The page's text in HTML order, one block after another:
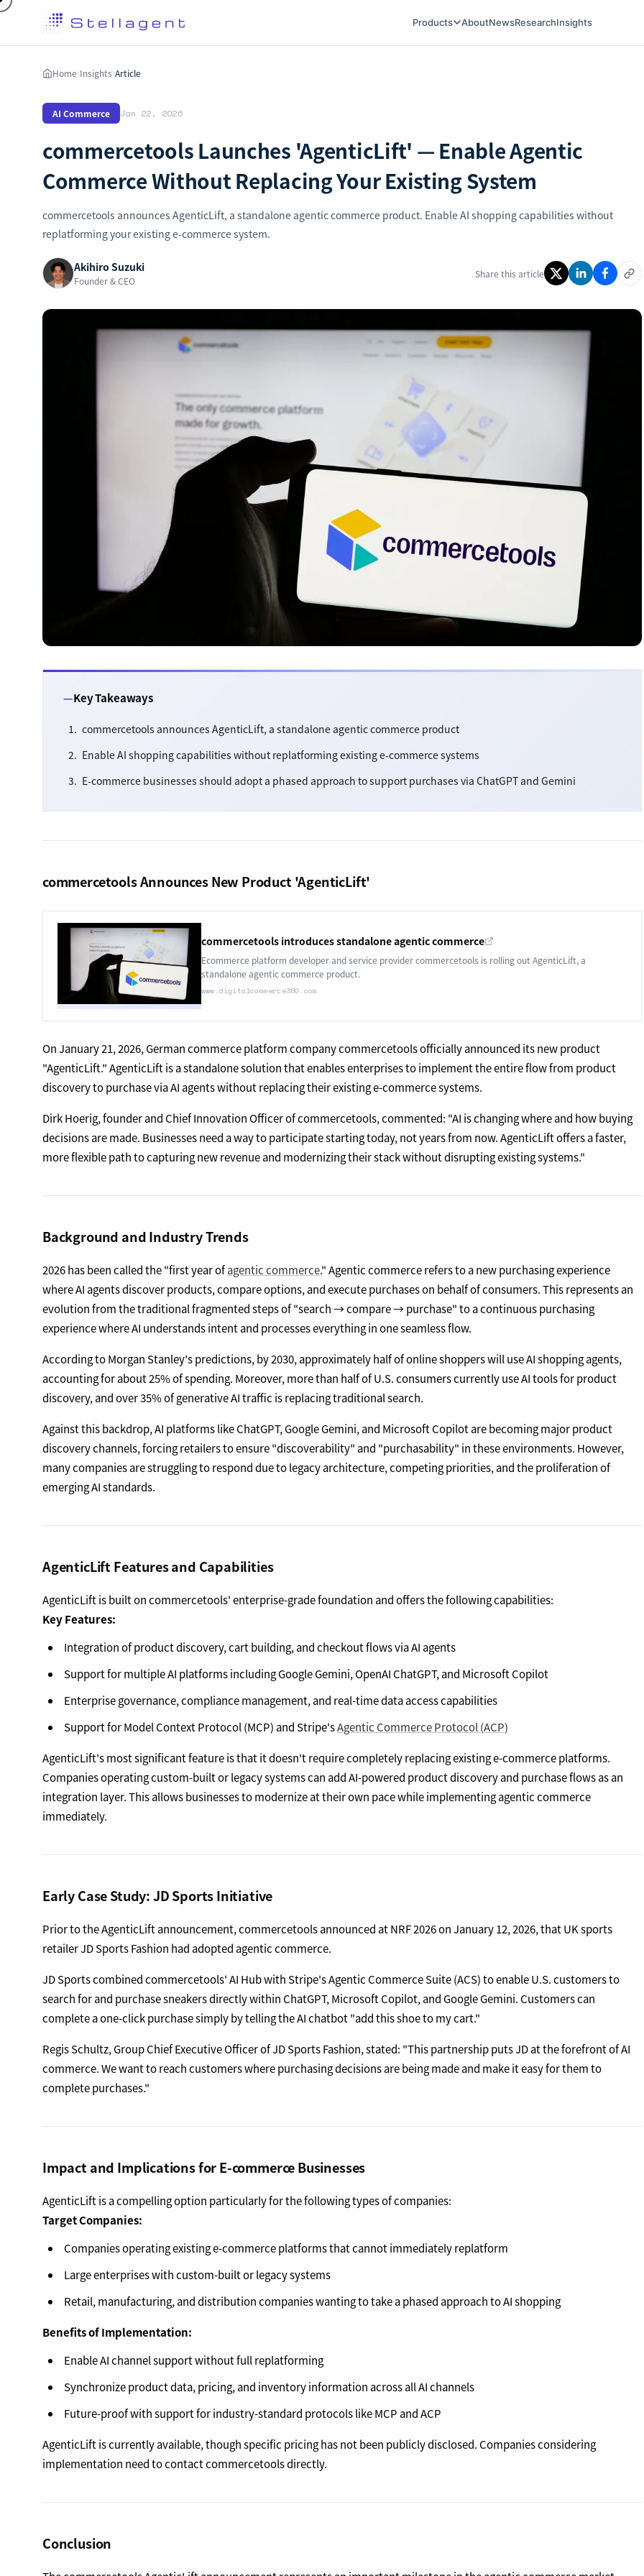
Products AboutNewsResearchInsights
Home›Insights›Article
AI Commerce Jan 22, 2026
commercetools Launches 'AgenticLift' — Enable Agentic
Commerce Without Replacing Your Existing System
commercetools announces AgenticLift, a standalone agentic commerce product. Enable AI shopping capabilities without
replatforming your existing e-commerce system.
Akihiro Suzuki
Founder & CEO
Share this article
Key Takeaways
commercetools announces AgenticLift, a standalone agentic commerce product
Enable AI shopping capabilities without replatforming existing e-commerce systems
E-commerce businesses should adopt a phased approach to support purchases via ChatGPT and Gemini
commercetools Announces New Product 'AgenticLift'
commercetools introduces standalone agentic commerce
Ecommerce platform developer and service provider commercetools is rolling out AgenticLift, a
standalone agentic commerce product.
www.digitalcommerce360.com
On January 21, 2026, German commerce platform company commercetools officially announced its new product
"AgenticLift." AgenticLift is a standalone solution that enables enterprises to implement the entire flow from product
discovery to purchase via AI agents without replacing their existing e-commerce systems.
Dirk Hoerig, founder and Chief Innovation Officer of commercetools, commented: "AI is changing where and how buying
decisions are made. Businesses need a way to participate starting today, not years from now. AgenticLift offers a faster,
more flexible path to capturing new revenue and modernizing their stack without disrupting existing systems."
Background and Industry Trends
2026 has been called the "first year ofagentic commerce." Agentic commerce refers to a new purchasing experience
where AI agents discover products, compare options, and execute purchases on behalf of consumers. This represents an
evolution from the traditional fragmented steps of "search → compare → purchase" to a continuous purchasing
experience where AI understands intent and processes everything in one seamless flow.
According to Morgan Stanley's predictions, by 2030, approximately half of online shoppers will use AI shopping agents,
accounting for about 25% of spending. Moreover, more than half of U.S. consumers currently use AI tools for product
discovery, and over 35% of generative AI traffic is replacing traditional search.
Against this backdrop, AI platforms like ChatGPT, Google Gemini, and Microsoft Copilot are becoming major product
discovery channels, forcing retailers to ensure "discoverability" and "purchasability" in these environments. However,
many companies are struggling to respond due to legacy architecture, competing priorities, and the proliferation of
emerging AI standards.
AgenticLift Features and Capabilities
AgenticLift is built on commercetools' enterprise-grade foundation and offers the following capabilities:
Key Features:
Integration of product discovery, cart building, and checkout flows via AI agents
Support for multiple AI platforms including Google Gemini, OpenAI ChatGPT, and Microsoft Copilot
Enterprise governance, compliance management, and real-time data access capabilities
Support for Model Context Protocol (MCP) and Stripe'sAgentic Commerce Protocol (ACP)
AgenticLift's most significant feature is that it doesn't require completely replacing existing e-commerce platforms.
Companies operating custom-built or legacy systems can add AI-powered product discovery and purchase flows as an
integration layer. This allows businesses to modernize at their own pace while implementing agentic commerce
immediately.
Early Case Study: JD Sports Initiative
Prior to the AgenticLift announcement, commercetools announced at NRF 2026 on January 12, 2026, that UK sports
retailer JD Sports Fashion had adopted agentic commerce.
JD Sports combined commercetools' AI Hub with Stripe's Agentic Commerce Suite (ACS) to enable U.S. customers to
search for and purchase sneakers directly within ChatGPT, Microsoft Copilot, and Google Gemini. Customers can
complete a one-click purchase simply by telling the AI chatbot "add this shoe to my cart."
Regis Schultz, Group Chief Executive Officer of JD Sports Fashion, stated: "This partnership puts JD at the forefront of AI
commerce. We want to reach customers where purchasing decisions are being made and make it easy for them to
complete purchases."
Impact and Implications for E-commerce Businesses
AgenticLift is a compelling option particularly for the following types of companies:
Target Companies:
Companies operating existing e-commerce platforms that cannot immediately replatform
Large enterprises with custom-built or legacy systems
Retail, manufacturing, and distribution companies wanting to take a phased approach to AI shopping
Benefits of Implementation:
Enable AI channel support without full replatforming
Synchronize product data, pricing, and inventory information across all AI channels
Future-proof with support for industry-standard protocols like MCP and ACP
AgenticLift is currently available, though specific pricing has not been publicly disclosed. Companies considering
implementation need to contact commercetools directly.
Conclusion